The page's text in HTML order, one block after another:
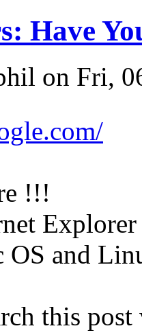
Have
on Fri,
!!!
and
this